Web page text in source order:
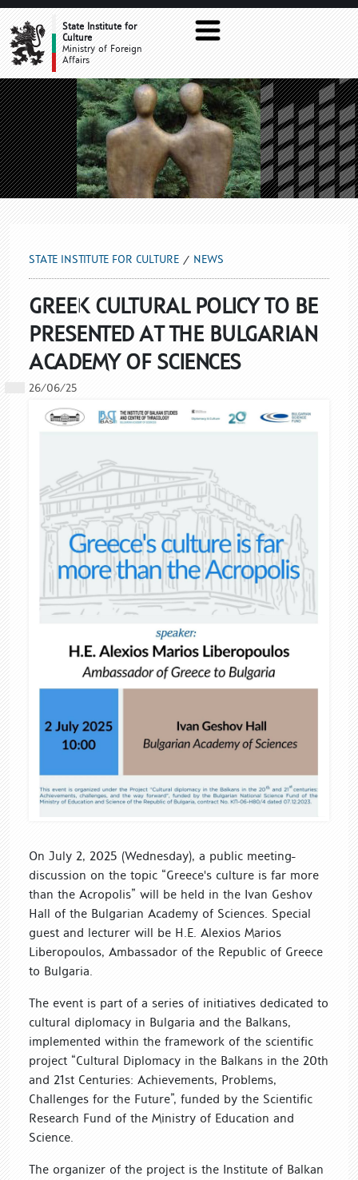
NEWSState Institute for
Culture
Ministry of Foreign
Affairs
STATE INSTITUTE FOR CULTURE NEWS
GREEK CULTURAL POLICY TO BE
PRESENTED AT THE BULGARIAN
ACADEMY OF SCIENCES
26/06/25
On July 2, 2025 (Wednesday), a public meeting-
discussion on the topic “Greece's culture is far more
than the Acropolis” will be held in the Ivan Geshov
Hall of the Bulgarian Academy of Sciences. Special
guest and lecturer will be H.E. Alexios Marios
Liberopoulos, Ambassador of the Republic of Greece
to Bulgaria.
The event is part of a series of initiatives dedicated to
cultural diplomacy in Bulgaria and the Balkans,
implemented within the framework of the scientific
project “Cultural Diplomacy in the Balkans in the 20th
and 21st Centuries: Achievements, Problems,
Challenges for the Future”, funded by the Scientific
Research Fund of the Ministry of Education and
Science.
The organizer of the project is the Institute of Balkan